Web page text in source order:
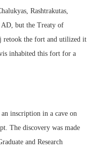
Rashtrakutas,
AD, but the Treaty of
retook the fort and utilized it
inhabited this fort for a
inscription in a cave on
The discovery was made
and Research